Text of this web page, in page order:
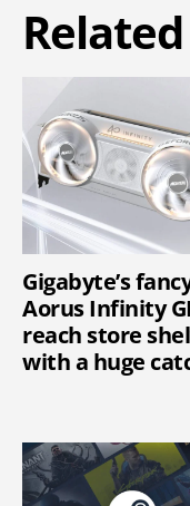
Gigabyte’s
Aorus Infinity
reach store
with a huge